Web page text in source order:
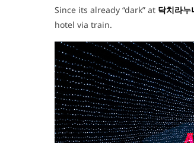
Since its already “dark” at 닥치라누
hotel via train.